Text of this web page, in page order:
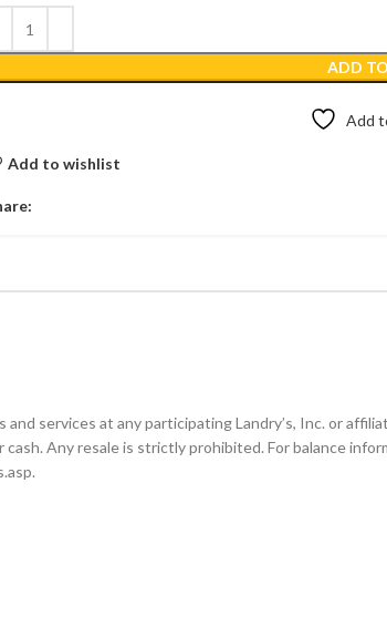
ADD
Add
Add to wishlist
services at any participating Landry’s, Inc. or
Any resale is strictly prohibited. For balance